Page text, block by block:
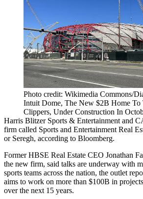
Photo credit: Wikimedia Commons/
Intuit Dome, The New $2B Home To
Clippers, Under Construction In
Harris Blitzer Sports & Entertainment and
firm called Sports and Entertainment Real
or Seregh, according to Bloomberg.
FormerHBSE Real Estate CEO Jonathan
the new firm, said talks are underway with
sports teams across the nation, the outlet
aims to work on more than $100B in
over the next 15 years.